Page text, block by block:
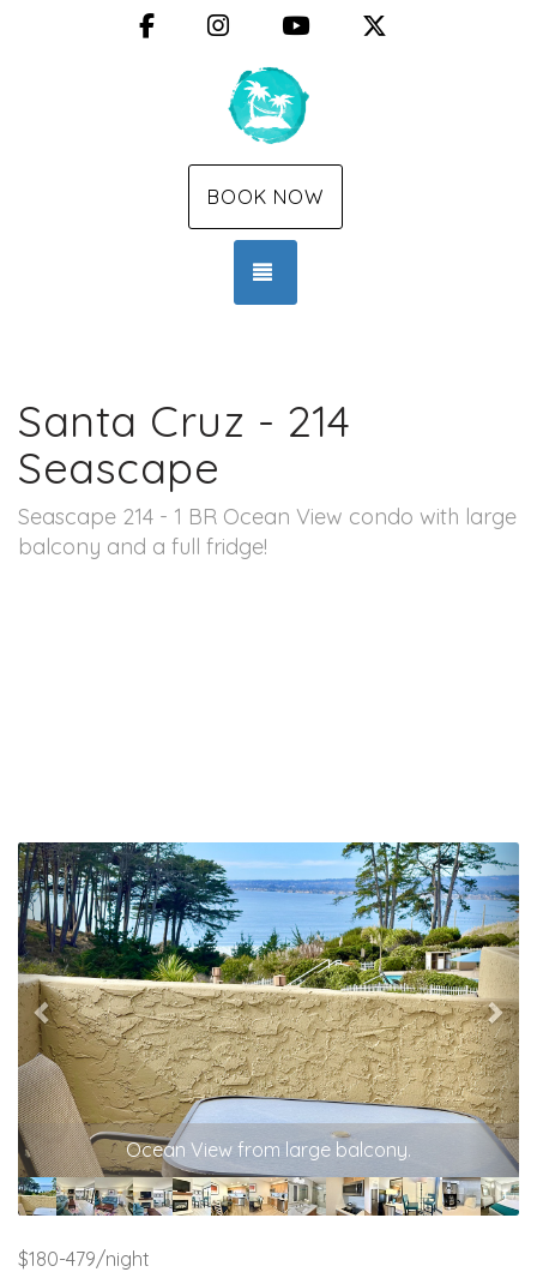
FacebookInstagramYouTube
BOOK NOW
Santa Cruz - 214
Seascape
Seascape 214 - 1 BR Ocean View condo with large
balcony and a full fridge!
Sofa bed - queen
Previous
$180-479/night